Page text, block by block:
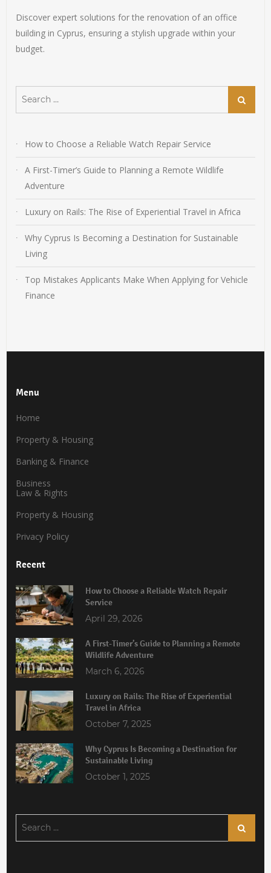
Discover expert solutions for the renovation of an office
building in Cyprus, ensuring a stylish upgrade within your
budget.
for:
Search
How to Choose a Reliable Watch Repair Service
A First-Timer’s Guide to Planning a Remote Wildlife
Adventure
Luxury on Rails: The Rise of Experiential Travel in Africa
Why Cyprus Is Becoming a Destination for Sustainable
Living
Top Mistakes Applicants Make When Applying for Vehicle
Finance
Menu
Home
Property & Housing
Banking & Finance
Business
Law & Rights
Property & Housing
Privacy Policy
Recent
How to Choose a Reliable Watch Repair
Service
April 29, 2026
A First-Timer’s Guide to Planning a Remote
Wildlife Adventure
March 6, 2026
Luxury on Rails: The Rise of Experiential
Travel in Africa
October 7, 2025
Why Cyprus Is Becoming a Destination for
Sustainable Living
October 1, 2025
for:
Search